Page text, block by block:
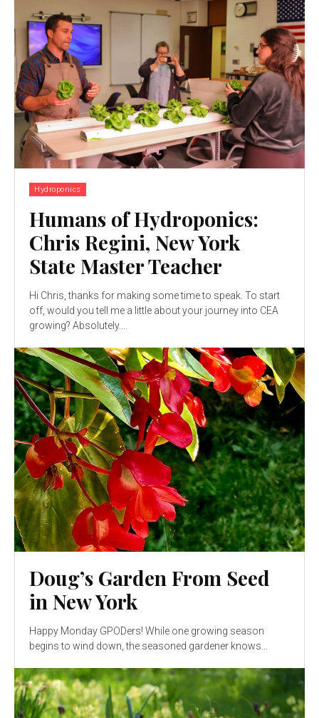
Hydroponics
Humans of Hydroponics:
Chris Regini, New York
State Master Teacher
Hi Chris, thanks for making some time to speak. To start
off, would you tell me a little about your journey into CEA
growing? Absolutely....
Doug’s Garden From Seed
in New York
Happy Monday GPODers! While one growing season
begins to wind down, the seasoned gardener knows...